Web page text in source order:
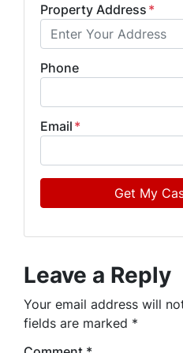
Property Address *
Phone
Email *
Leave a Reply
Your email address will
fields are marked *